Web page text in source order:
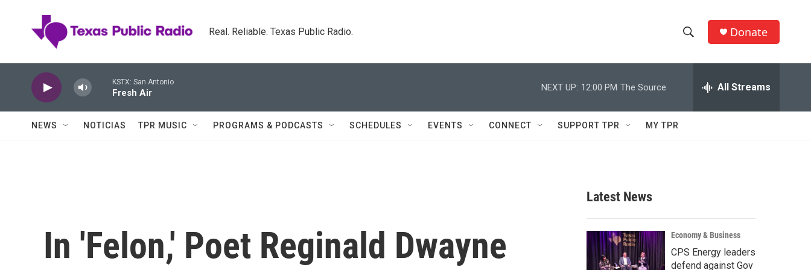
Real. Reliable. Texas Public Radio.
h
w
c
h
e
h
Q
Donate
KSTX: San Antonio
Fresh Air
NEXT UP: 12:00 PM The Source All Streams
NEWS NOTICIAS TPR MUSIC PROGRAMS & PODCASTS SCHEDULES EVENTS CONNECT SUPPORT TPR MY TPR
In 'Felon,' Poet Reginald Dwayne
Latest News
Economy & Business
CPS Energy leaders
defend against Gov